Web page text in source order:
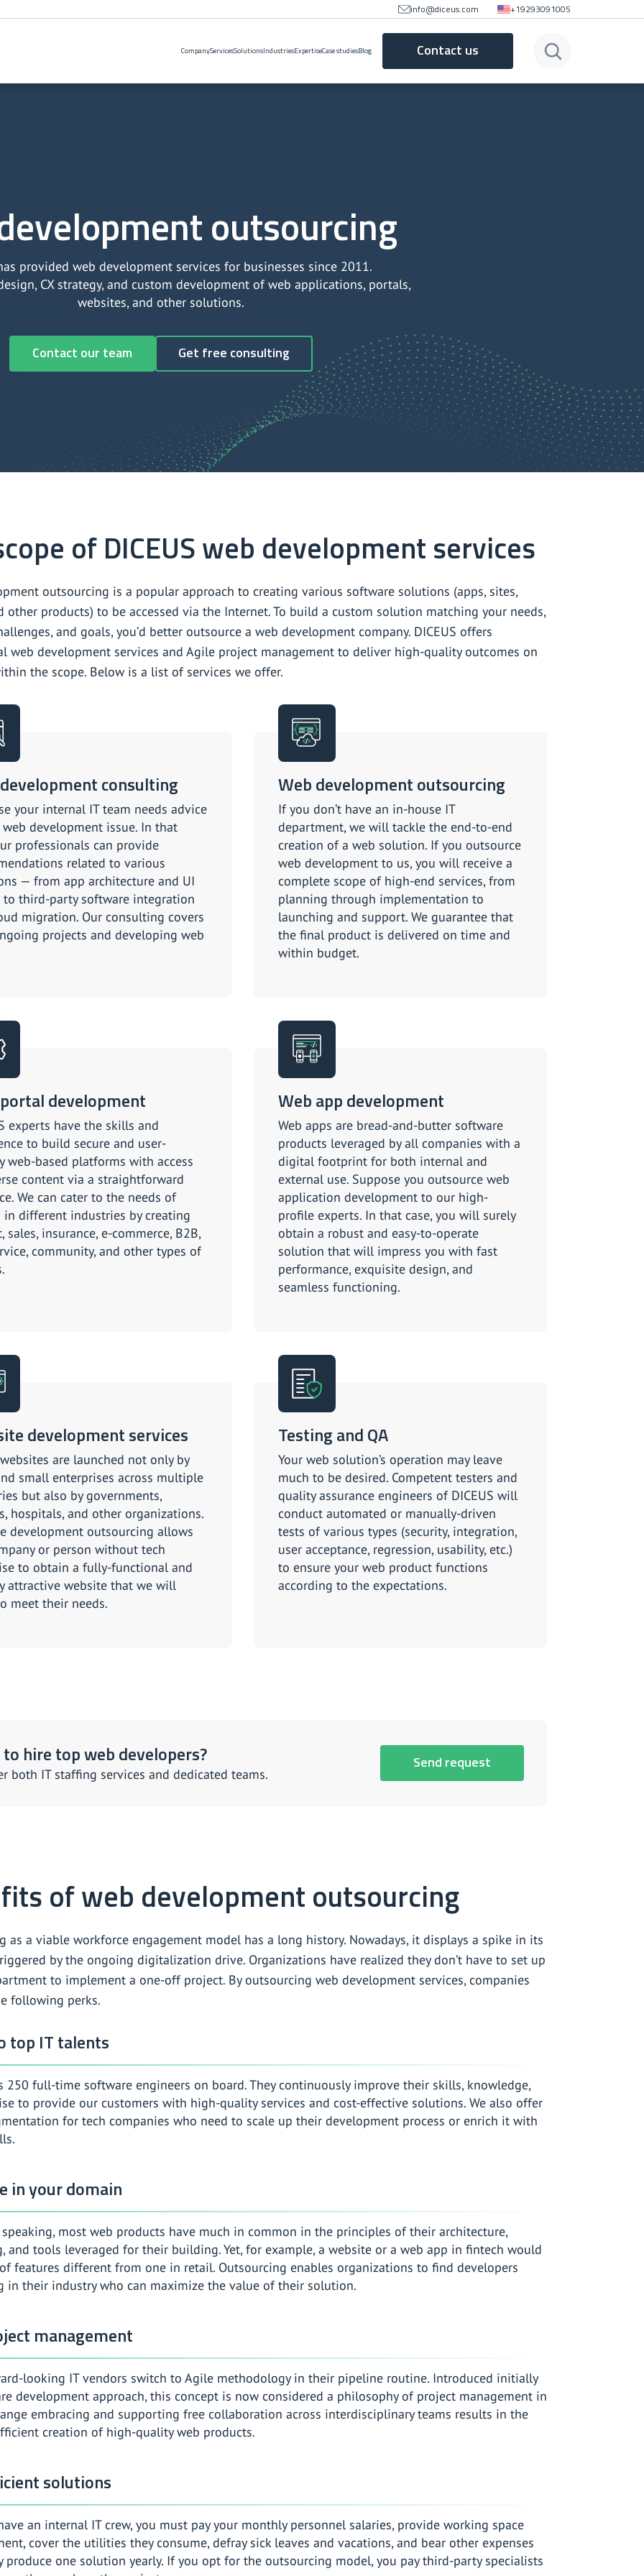
info@diceus.com +19293091005
CompanyServicesSolutionsIndustriesExpertiseCase studiesBlog Contact us
outsourcing
provided web development services for businesses since 2011.
CX strategy, and custom development of web applications, portals,
websites, and other solutions.
Contact our team Get free consulting
of DICEUS web development services
outsourcing is a popular approach to creating various software solutions (apps, sites,
other products) to be accessed via the Internet. To build a custom solution matching your needs,
and goals, you’d better outsource a web development company. DICEUS offers
web development services and Agile project management to deliver high-quality outcomes on
the scope. Below is a list of services we offer.
consulting
your internal IT team needs advice
web development issue. In that
professionals can provide
related to various
— from app architecture and UI
to third-party software integration
migration. Our consulting covers
projects and developing web
Web development outsourcing
If you don’t have an in-house IT
department, we will tackle the end-to-end
creation of a web solution. If you outsource
web development to us, you will receive a
complete scope of high-end services, from
planning through implementation to
launching and support. We guarantee that
the final product is delivered on time and
within budget.
development
experts have the skills and
to build secure and user-
web-based platforms with access
content via a straightforward
We can cater to the needs of
in different industries by creating
sales, insurance, e-commerce, B2B,
community, and other types of
Web app development
Web apps are bread-and-butter software
products leveraged by all companies with a
digital footprint for both internal and
external use. Suppose you outsource web
application development to our high-
profile experts. In that case, you will surely
obtain a robust and easy-to-operate
solution that will impress you with fast
performance, exquisite design, and
seamless functioning.
development services
websites are launched not only by
small enterprises across multiple
but also by governments,
hospitals, and other organizations.
development outsourcing allows
or person without tech
to obtain a fully-functional and
attractive website that we will
meet their needs.
Testing and QA
Your web solution’s operation may leave
much to be desired. Competent testers and
quality assurance engineers of DICEUS will
conduct automated or manually-driven
tests of various types (security, integration,
user acceptance, regression, usability, etc.)
to ensure your web product functions
according to the expectations.
to hire top web developers?
both IT staffing services and dedicated teams.
Send request
of web development outsourcing
as a viable workforce engagement model has a long history. Nowadays, it displays a spike in its
by the ongoing digitalization drive. Organizations have realized they don’t have to set up
to implement a one-off project. By outsourcing web development services, companies
following perks.
top IT talents
250 full-time software engineers on board. They continuously improve their skills, knowledge,
to provide our customers with high-quality services and cost-effective solutions. We also offer
for tech companies who need to scale up their development process or enrich it with
in your domain
speaking, most web products have much in common in the principles of their architecture,
and tools leveraged for their building. Yet, for example, a website or a web app in fintech would
features different from one in retail. Outsourcing enables organizations to find developers
in their industry who can maximize the value of their solution.
management
looking IT vendors switch to Agile methodology in their pipeline routine. Introduced initially
development approach, this concept is now considered a philosophy of project management in
embracing and supporting free collaboration across interdisciplinary teams results in the
creation of high-quality web products.
solutions
an internal IT crew, you must pay your monthly personnel salaries, provide working space
cover the utilities they consume, defray sick leaves and vacations, and bear other expenses
produce one solution yearly. If you opt for the outsourcing model, you pay third-party specialists